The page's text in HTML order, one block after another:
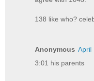
138 like who?
Anonymous April
3:01 his parents